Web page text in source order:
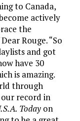
to Canada,
actively
the
Rouge. “So
and got
have 30
is amazing.
through
record in
Todayon